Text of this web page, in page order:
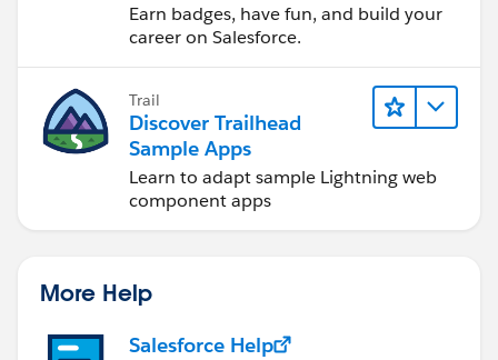
Earn badges, have fun, and build your
career on Salesforce.
Trail
Discover Trailhead
Sample Apps
Learn to adapt sample Lightning web
component apps
More Help
Salesforce Help